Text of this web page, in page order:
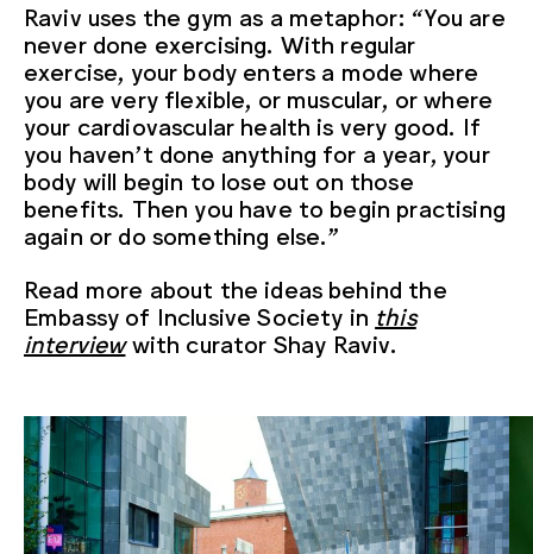
Raviv uses the gym as a metaphor: “You are
never done exercising. With regular
exercise, your body enters a mode where
you are very flexible, or muscular, or where
your cardiovascular health is very good. If
you haven’t done anything for a year, your
body will begin to lose out on those
benefits. Then you have to begin practising
again or do something else.”
Read more about the ideas behind the
Embassy of Inclusive Society in this
interview with curator Shay Raviv.